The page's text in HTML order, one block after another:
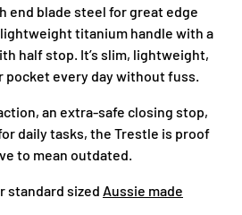
end blade steel for great edge
titanium handle with a
half stop. It’s slim, lightweight,
pocket every day without fuss.
an extra-safe closing stop,
daily tasks, the Trestle is proof
to mean outdated.
standard sized Aussie made